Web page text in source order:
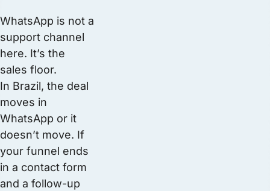
WhatsApp is not a
support channel
here. It’s the
sales floor.
In Brazil, the deal
moves in
WhatsApp or it
doesn’t move. If
your funnel ends
in a contact form
and a follow-up